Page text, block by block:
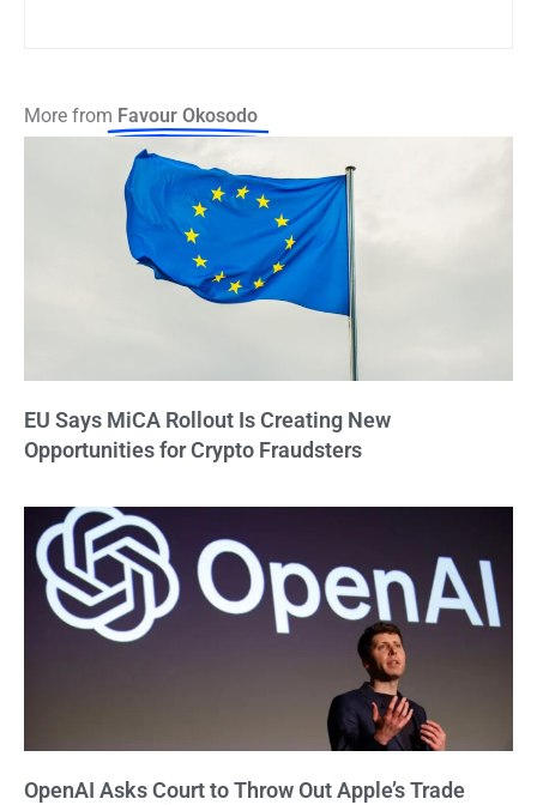
More from Favour Okosodo
EU Says MiCA Rollout Is Creating New
Opportunities for Crypto Fraudsters
OpenAI Asks Court to Throw Out Apple’s Trade